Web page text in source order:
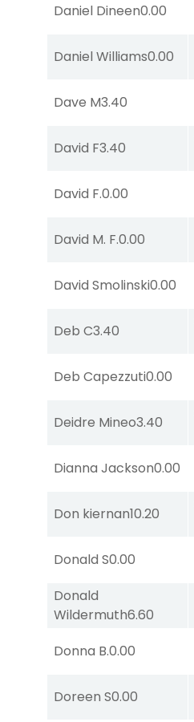
Daniel Dineen0.00
Daniel Williams0.00
Dave M3.40
David F3.40
David F.0.00
David M. F.0.00
David Smolinski0.00
Deb C3.40
Deb Capezzuti0.00
Deidre Mineo3.40
Dianna Jackson0.00
Don kiernan10.20
Donald S0.00
Donald
Wildermuth6.60
Donna B.0.00
Doreen S0.00